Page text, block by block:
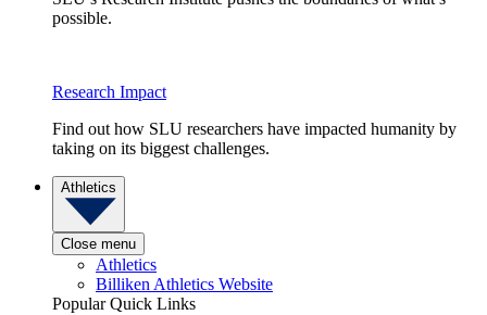
possible.
Research Impact
Find out how SLU researchers have impacted humanity by
taking on its biggest challenges.
Athletics
Close menu
Athletics
Billiken Athletics Website
Popular Quick Links